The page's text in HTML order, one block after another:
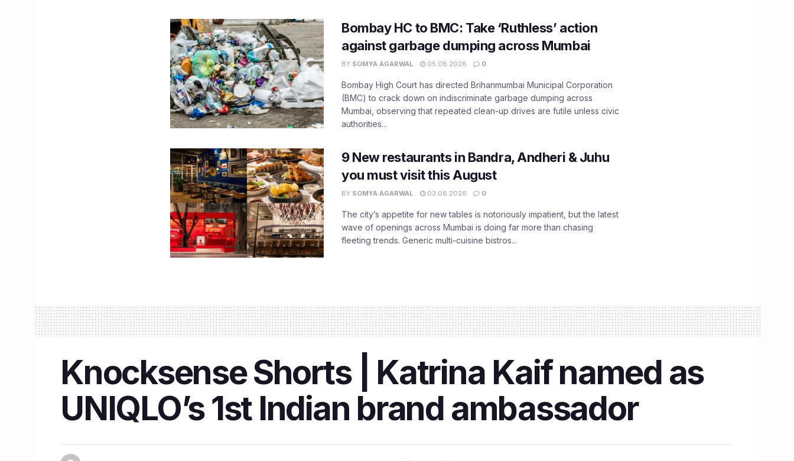
Bombay HC to BMC: Take ‘Ruthless’ action
against garbage dumping across Mumbai
BY SOMYA AGARWAL 05.08.2026 0
Bombay High Court has directed Brihanmumbai Municipal Corporation
(BMC) to crack down on indiscriminate garbage dumping across
Mumbai, observing that repeated clean-up drives are futile unless civic
authorities...
9 New restaurants in Bandra, Andheri & Juhu
you must visit this August
BY SOMYA AGARWAL 03.08.2026 0
The city’s appetite for new tables is notoriously impatient, but the latest
wave of openings across Mumbai is doing far more than chasing
fleeting trends. Generic multi-cuisine bistros...
Knocksense Shorts | Katrina Kaif named as
UNIQLO’s 1st Indian brand ambassador